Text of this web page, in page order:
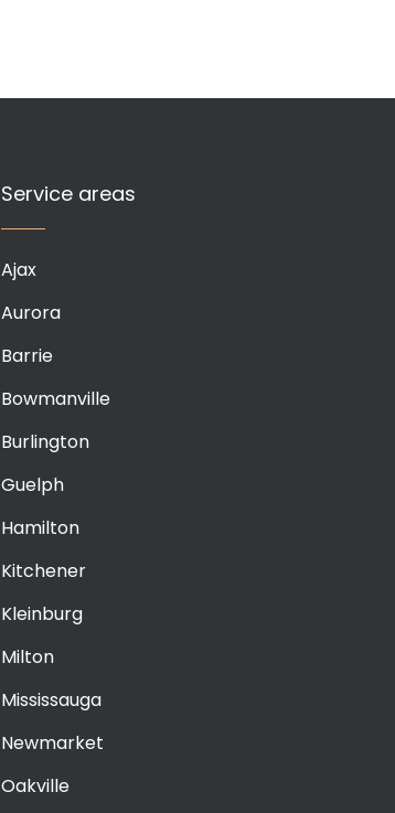
Service areas
Ajax
Aurora
Barrie
Bowmanville
Burlington
Guelph
Hamilton
Kitchener
Kleinburg
Milton
Mississauga
Newmarket
Oakville